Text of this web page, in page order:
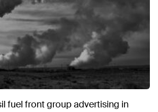
fuel front group advertising in